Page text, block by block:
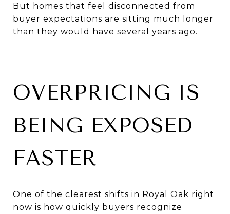
But homes that feel disconnected from
buyer expectations are sitting much longer
than they would have several years ago.
OVERPRICING IS
BEING EXPOSED
FASTER
One of the clearest shifts in Royal Oak right
now is how quickly buyers recognize